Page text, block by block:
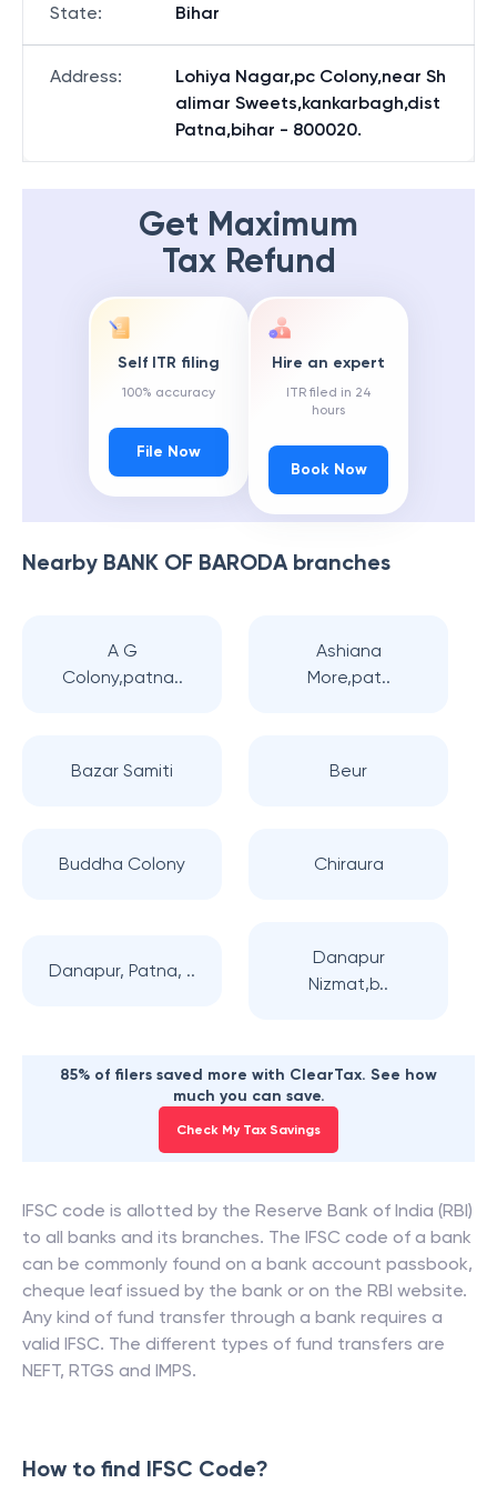
State: Bihar
Address:
Lohiya Nagar,pc Colony,near Sh
alimar Sweets,kankarbagh,dist
Patna,bihar - 800020.
Get Maximum
Tax Refund
Self ITR filing
100% accuracy
File Now
Hire an expert
ITR filed in 24
hours
Book Now
Nearby BANK OF BARODAbranches
A G
Colony,patna..
Ashiana
More,pat..
Bazar Samiti Beur
Buddha Colony Chiraura
Danapur, Patna, ..
Danapur
Nizmat,b..
85% of filers saved more with ClearTax. See how
much you can save.
Check My Tax Savings
IFSC code is allotted by the Reserve Bank of India (RBI)
to all banks and its branches. The IFSC code of a bank
can be commonly found on a bank account passbook,
cheque leaf issued by the bank or on the RBI website.
Any kind of fund transfer through a bank requires a
valid IFSC. The different types of fund transfers are
NEFT, RTGS and IMPS.
How to find IFSC Code?